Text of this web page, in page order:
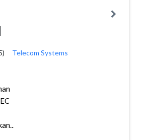
Telecom Systems